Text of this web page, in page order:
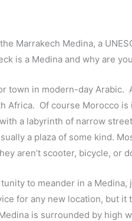
Marrakech Medina, a
is a Medina and why are
town in modern-day
Africa. Of course Morocco
a labyrinth of narrow
a plaza of some kind.
aren’t scooter, bicycle, or
to meander in a
for any new location, but
is surrounded by high